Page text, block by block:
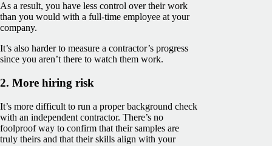
As a result, you have less control over their work
than you would with a full-time employee at your
company.
It’s also harder to measure a contractor’s progress
since you aren’t there to watch them work.
2. More hiring risk
It’s more difficult to run a proper background check
with an independent contractor. There’s no
foolproof way to confirm that their samples are
truly theirs and that their skills align with your